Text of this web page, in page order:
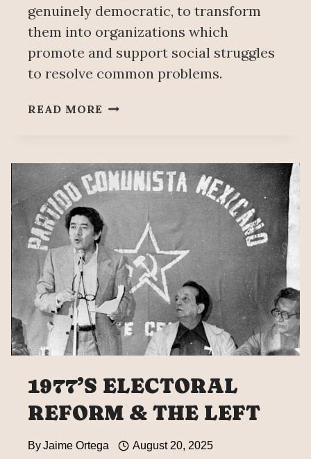
genuinely democratic, to transform
them into organizations which
promote and support social struggles
to resolve common problems.
READ MORE AN
DEMOCRATIZES
PUBLIC
LIFE
1977’S ELECTORAL
REFORM & THE LEFT
ByJaime Ortega August 20, 2025